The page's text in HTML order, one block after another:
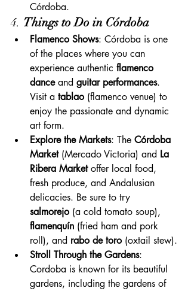
Córdoba.
4. Things to Do in Córdoba
Flamenco Shows: Córdoba is one
of the places where you can
experience authentic flamenco
dance and guitar performances.
Visit a tablao (flamenco venue) to
enjoy the passionate and dynamic
art form.
Explore the Markets: The Córdoba
Market (Mercado Victoria) and La
Ribera Market offer local food,
fresh produce, and Andalusian
delicacies. Be sure to try
salmorejo (a cold tomato soup),
flamenquín (fried ham and pork
roll), and rabo de toro (oxtail stew).
Stroll Through the Gardens:
Cordoba is known for its beautiful
gardens, including the gardens of